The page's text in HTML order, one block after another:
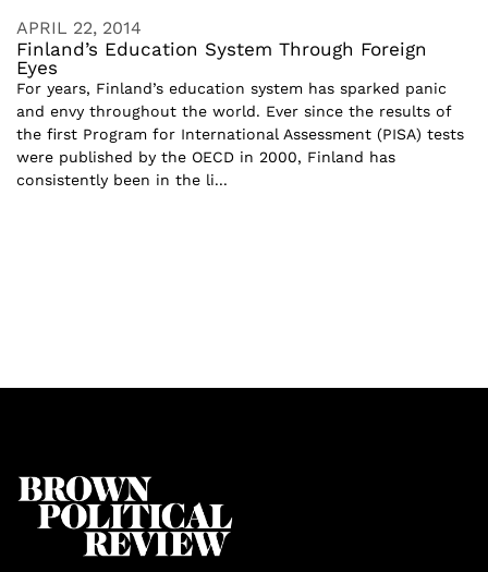
APRIL 22, 2014
Finland’s Education System Through Foreign
Eyes
For years, Finland’s education system has sparked panic
and envy throughout the world. Ever since the results of
the first Program for International Assessment (PISA) tests
were published by the OECD in 2000, Finland has
consistently been in the li...